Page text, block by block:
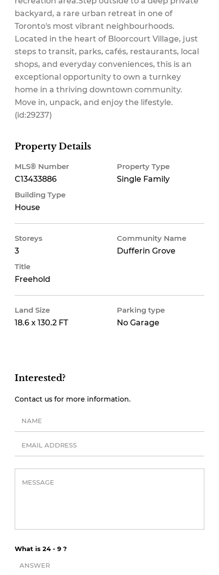
backyard, a rare urban retreat in one of
Toronto's most vibrant neighbourhoods.
Located in the heart of Bloorcourt Village, just
steps to transit, parks, cafés, restaurants, local
shops, and everyday conveniences, this is an
exceptional opportunity to own a turnkey
home in a thriving downtown community.
Move in, unpack, and enjoy the lifestyle.
(id:29237)
Property Details
MLS® Number
C13433886
Property Type
Single Family
Building Type
House
Storeys
3
Community Name
Dufferin Grove
Title
Freehold
Land Size
18.6 x 130.2 FT
Parking type
No Garage
Interested?
Contact us for more information.
What is 24 - 9 ?